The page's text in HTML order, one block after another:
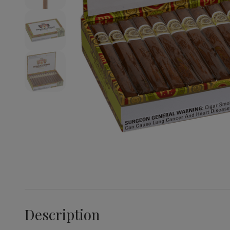
Description